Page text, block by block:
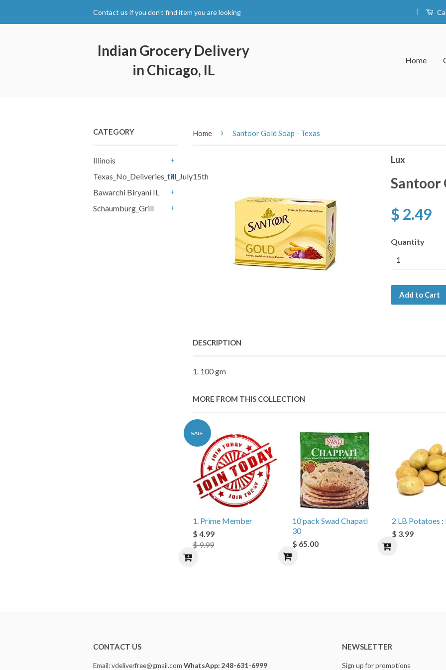
Contact us if you don't find item you are looking |
Indian Grocery Delivery
in Chicago, IL
Home
CATEGORY
Illinois
Texas_No_Deliveries_till_July15th
Bawarchi Biryani IL
Schaumburg_Grill
Home › Santoor Gold Soap - Texas
Lux
Santoor
$ 2.49
Quantity
Add to Cart
DESCRIPTION
1. 100 gm
MORE FROM THIS COLLECTION
SALE
1. Prime Member
$ 4.99
$ 9.99
10 pack Swad Chapati
30
$ 65.00
2 LB Potatoes :
$ 3.99
CONTACT US
Email: vdeliverfree@gmail.com WhatsApp: 248-631-6999
NEWSLETTER
Sign up for promotions